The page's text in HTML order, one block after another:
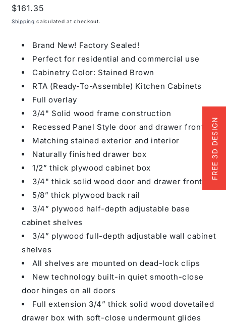
Regular
price
$161.35
Shipping calculated at checkout.
Brand New! Factory Sealed!
Perfect for residential and commercial use
Cabinetry Color: Stained Brown
RTA (Ready-To-Assemble) Kitchen Cabinets
Full overlay
3/4" Solid wood frame construction
Recessed Panel Style door and drawer fronts
Matching stained exterior and interior
Naturally finished drawer box
1/2” thick plywood cabinet box
3/4" thick solid wood door and drawer fronts
5/8” thick plywood back rail
3/4” plywood half-depth adjustable base
cabinet shelves
3/4” plywood full-depth adjustable wall cabinet
shelves
All shelves are mounted on dead-lock clips
New technology built-in quiet smooth-close
door hinges on all doors
Full extension 3/4” thick solid wood dovetailed
drawer box with soft-close undermount glides
FREE 3D DESIGN